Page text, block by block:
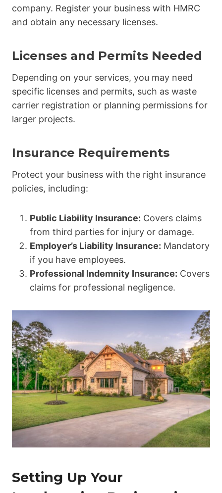
company. Register your business with HMRC
and obtain any necessary licenses.
Licenses and Permits Needed
Depending on your services, you may need
specific licenses and permits, such as waste
carrier registration or planning permissions for
larger projects.
Insurance Requirements
Protect your business with the right insurance
policies, including:
Public Liability Insurance: Covers claims
from third parties for injury or damage.
Employer’s Liability Insurance: Mandatory
if you have employees.
Professional Indemnity Insurance: Covers
claims for professional negligence.
Setting Up Your